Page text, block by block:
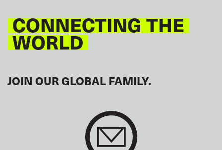
CONNECTING THE
WORLD
JOIN OUR GLOBAL FAMILY.